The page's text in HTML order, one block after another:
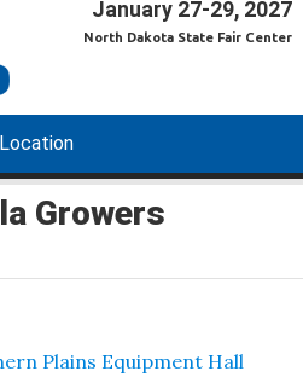
January 27-29, 2027
North Dakota State Fair Center
Location
Growers
Plains Equipment Hall